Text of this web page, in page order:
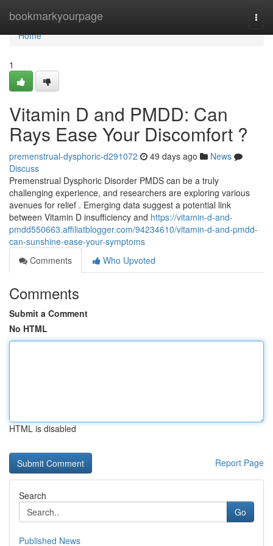
bookmarkyourpage
Home
Home
1
Vitamin D and PMDD: Can
Rays Ease Your Discomfort ?
premenstrual-dysphoric-d291072 49 days ago
News
Discuss
Premenstrual Dysphoric Disorder PMDS can be a truly
challenging experience, and researchers are exploring various
avenues for relief . Emerging data suggest a potential link
between Vitamin D insufficiency and https://vitamin-d-and-
pmdd550663.affiliatblogger.com/94234610/vitamin-d-and-pmdd-
can-sunshine-ease-your-symptoms
Comments
Who Upvoted
Comments
Submit a Comment
No HTML
HTML is disabled
Report Page
Search
Go
Published News